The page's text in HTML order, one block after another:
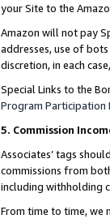
your Site to the
Amazon will not pay
addresses, use of
discretion, in each
Special Links to the
Program Participation
5. Commission
Associates’ tags
commissions from
including withholding
From time to time, we